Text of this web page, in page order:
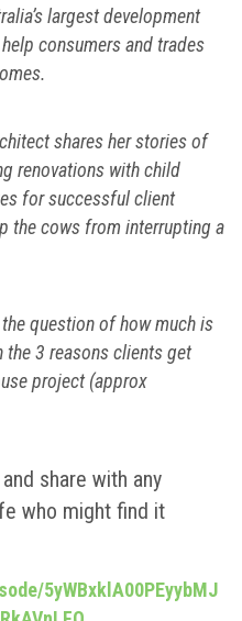
largest development
consumers and trades
shares her stories of
renovations with child
for successful client
the cows from interrupting a
question of how much is
the 3 reasons clients get
project (approx
share with any
who might find it
5yWBxklA00PEyybMJ